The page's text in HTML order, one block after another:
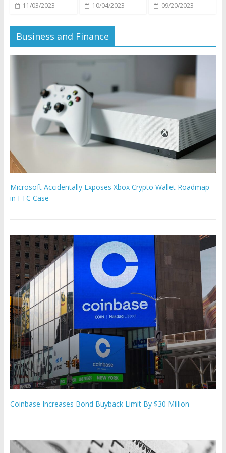
11/03/2023 10/04/2023 09/20/2023
Business and Finance
Microsoft Accidentally Exposes Xbox Crypto Wallet Roadmap
in FTC Case
Coinbase Increases Bond Buyback Limit By $30 Million